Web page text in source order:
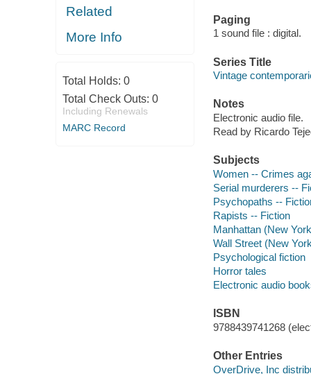
Related
More Info
Total Holds: 0
Total Check Outs: 0
Including Renewals
MARC Record
Paging
1 sound file : digital.
Series Title
Vintage
Notes
Electronic audio file.
Read by Ricardo
Subjects
Women -- Crimes
Serial murderers --
Psychopaths --
Rapists -- Fiction
Manhattan (New
Wall Street (New
Psychological fiction
Horror tales
Electronic audio
ISBN
9788439741268
Other Entries
OverDrive, Inc